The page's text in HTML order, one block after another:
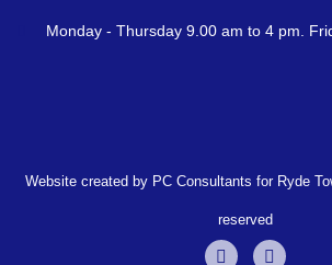
Monday - Thursday 9.00 am to 4 pm.
Website created by PC Consultants for Ryde
reserved